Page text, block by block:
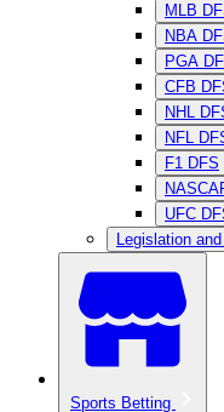
MLB
NBA
PGA
CFB
NHL
NFL
F1 DFS
UFC
Legislation
Sports Betting